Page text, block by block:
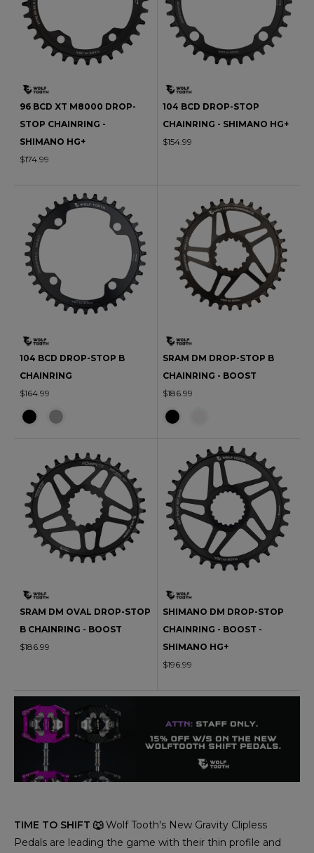
96 BCD XT M8000 DROP-
STOP CHAINRING -
SHIMANO HG+
$174.99
104 BCD DROP-STOP
CHAINRING - SHIMANO HG+
$154.99
104 BCD DROP-STOP B
CHAINRING
$164.99
SRAM DM DROP-STOP B
CHAINRING - BOOST
$186.99
SRAM DM OVAL DROP-STOP
B CHAINRING - BOOST
$186.99
SHIMANO DM DROP-STOP
CHAINRING - BOOST -
SHIMANO HG+
$196.99
TIME TO SHIFT 🐺Wolf Tooth's New Gravity Clipless
Pedals are leading the game with their thin profile and